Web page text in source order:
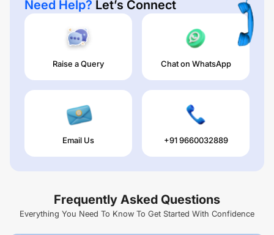
Need Help? Let’s Connect
Raise a Query Chat on WhatsApp
Email Us +91 9660032889
Frequently Asked Questions
Everything You Need To Know To Get Started With Confidence